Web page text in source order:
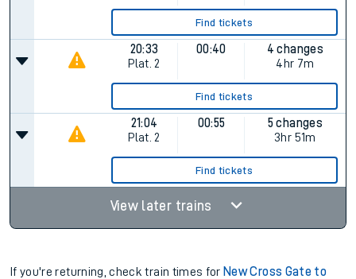
Find tickets
20:33
Plat. 2
00:40
4 changes
4hr 7m
Find tickets
21:04
Plat. 2
00:55
5 changes
3hr 51m
Find tickets
View later trains
If you're returning, check train times for New Cross Gate to